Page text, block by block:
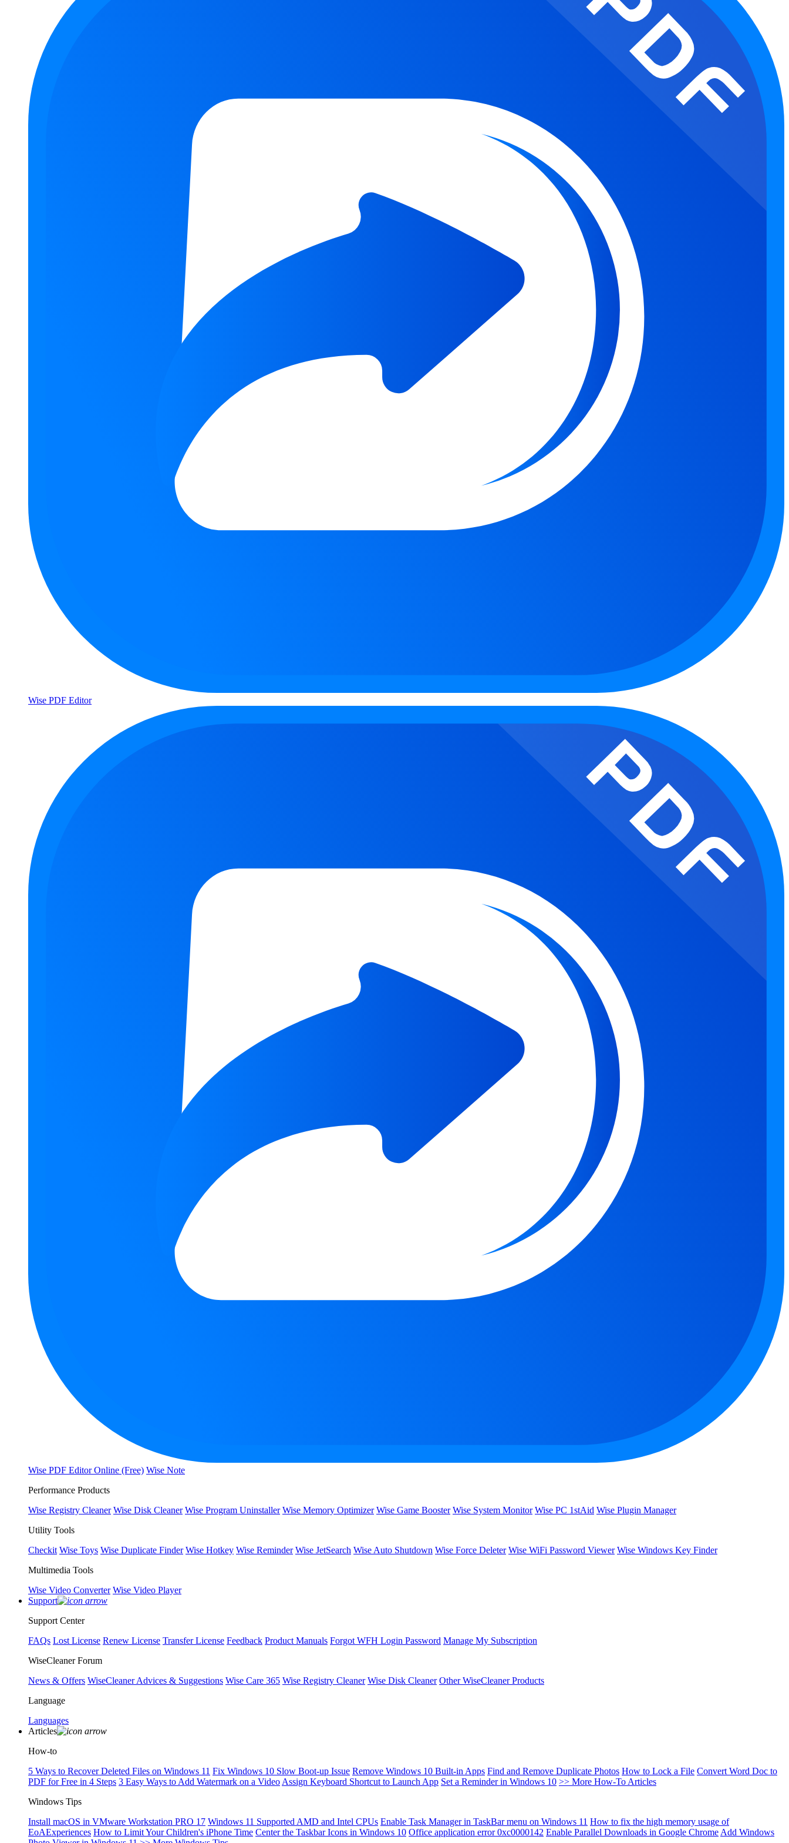
Wise PDF Editor
Wise PDF Editor Online (Free) Wise Note
Performance Products
Wise Registry Cleaner Wise Disk Cleaner Wise Program Uninstaller Wise Memory Optimizer Wise Game Booster Wise System Monitor Wise PC 1stAid Wise Plugin Manager
Utility Tools
Checkit Wise Toys Wise Duplicate Finder Wise Hotkey Wise Reminder Wise JetSearch Wise Auto Shutdown Wise Force Deleter Wise WiFi Password Viewer Wise Windows Key Finder
Multimedia Tools
Wise Video Converter Wise Video Player
Support
Support Center
FAQs Lost License Renew License Transfer License Feedback Product Manuals Forgot WFH Login Password Manage My Subscription
WiseCleaner Forum
News & Offers WiseCleaner Advices & Suggestions Wise Care 365 Wise Registry Cleaner Wise Disk Cleaner Other WiseCleaner Products
Language
Languages
Articles
How-to
5 Ways to Recover Deleted Files on Windows 11 Fix Windows 10 Slow Boot-up Issue Remove Windows 10 Built-in Apps Find and Remove Duplicate Photos How to Lock a File Convert Word Doc to
PDF for Free in 4 Steps 3 Easy Ways to Add Watermark on a Video Assign Keyboard Shortcut to Launch App Set a Reminder in Windows 10 >> More How-To Articles
Windows Tips
Install macOS in VMware Workstation PRO 17 Windows 11 Supported AMD and Intel CPUs Enable Task Manager in TaskBar menu on Windows 11 How to fix the high memory usage of
EoAExperiences How to Limit Your Children's iPhone Time Center the Taskbar Icons in Windows 10 Office application error 0xc0000142 Enable Parallel Downloads in Google Chrome Add Windows